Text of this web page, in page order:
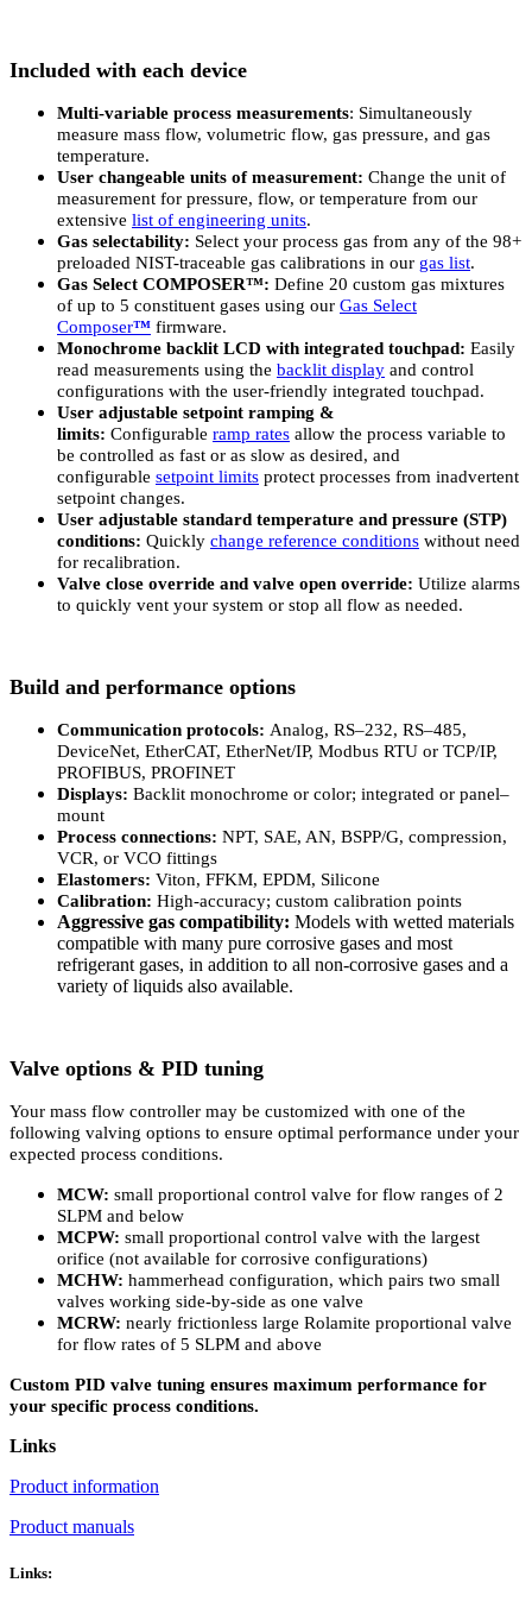
Included with each device
Multi-variable process measurements: Simultaneously
measure mass flow, volumetric flow, gas pressure, and gas
temperature.
User changeable units of measurement: Change the unit of
measurement for pressure, flow, or temperature from our
extensive list of engineering units.
Gas selectability: Select your process gas from any of the 98+
preloaded NIST-traceable gas calibrations in our gas list.
Gas Select COMPOSER™: Define 20 custom gas mixtures
of up to 5 constituent gases using our Gas Select
Composer™ firmware.
Monochrome backlit LCD with integrated touchpad: Easily
read measurements using the backlit display and control
configurations with the user-friendly integrated touchpad.
User adjustable setpoint ramping &
limits: Configurable ramp rates allow the process variable to
be controlled as fast or as slow as desired, and
configurable setpoint limits protect processes from inadvertent
setpoint changes.
User adjustable standard temperature and pressure (STP)
conditions: Quickly change reference conditions without need
for recalibration.
Valve close override and valve open override: Utilize alarms
to quickly vent your system or stop all flow as needed.
Build and performance options
Communication protocols: Analog, RS–232, RS–485,
DeviceNet, EtherCAT, EtherNet/IP, Modbus RTU or TCP/IP,
PROFIBUS, PROFINET
Displays: Backlit monochrome or color; integrated or panel–
mount
Process connections: NPT, SAE, AN, BSPP/G, compression,
VCR, or VCO fittings
Elastomers: Viton, FFKM, EPDM, Silicone
Calibration: High-accuracy; custom calibration points
Aggressive gas compatibility: Models with wetted materials
compatible with many pure corrosive gases and most
refrigerant gases, in addition to all non-corrosive gases and a
variety of liquids also available.
Valve options & PID tuning
Your mass flow controller may be customized with one of the
following valving options to ensure optimal performance under your
expected process conditions.
MCW: small proportional control valve for flow ranges of 2
SLPM and below
MCPW: small proportional control valve with the largest
orifice (not available for corrosive configurations)
MCHW: hammerhead configuration, which pairs two small
valves working side-by-side as one valve
MCRW: nearly frictionless large Rolamite proportional valve
for flow rates of 5 SLPM and above
Custom PID valve tuning ensures maximum performance for
your specific process conditions.
Links
Product information
Product manuals
Links: